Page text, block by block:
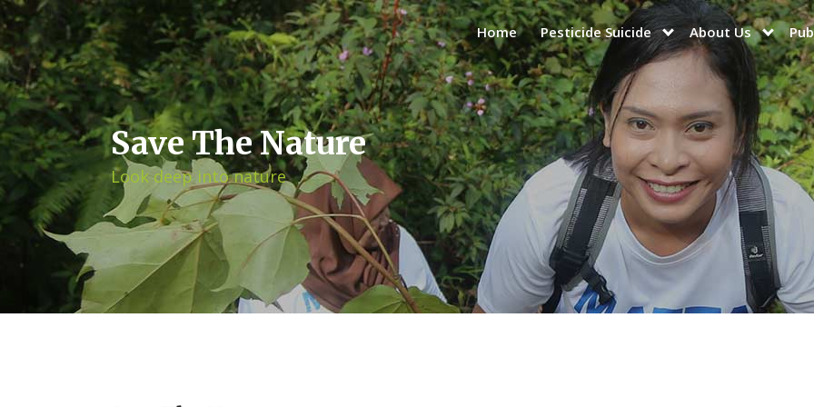
Home Pesticide Suicide
show
submenu
for
“Pesticide
Suicide”
About Us
show
for
“About
Us”
Save The Nature
Look deep into nature